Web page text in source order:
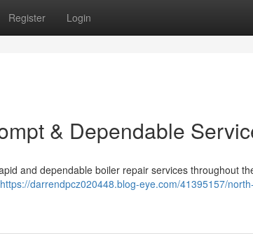
Register Login
& Dependable
and dependable boiler repair services throughout
https://darrendpcz020448.blog-eye.com/41395157/